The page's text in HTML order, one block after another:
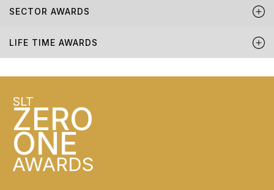
SECTOR AWARDS
LIFE TIME AWARDS
SLT
ZERO
ONE
AWARDS